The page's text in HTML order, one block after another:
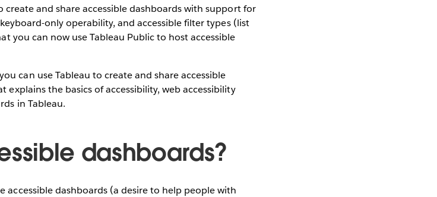
create and share accessible dashboards with support for
only operability, and accessible filter types (list
you can now use Tableau Public to host accessible
can use Tableau to create and share accessible
explains the basics of accessibility, web accessibility
in Tableau.
dashboards?
dashboards (a desire to help people with